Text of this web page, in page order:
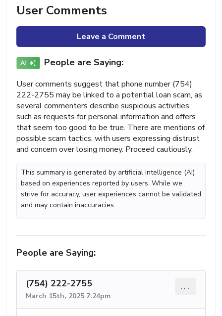
User Comments
Leave a Comment
People are Saying:
User comments suggest that phone number (754)
222-2755 may be linked to a potential loan scam, as
several commenters describe suspicious activities
such as requests for personal information and offers
that seem too good to be true. There are mentions of
possible scam tactics, with users expressing distrust
and concern over losing money. Proceed cautiously.
This summary is generated by artificial intelligence (AI)
based on experiences reported by users. While we
strive for accuracy, user experiences cannot be validated
and may contain inaccuracies.
People are Saying:
(754) 222-2755
March 15th, 2025 7:24pm
...